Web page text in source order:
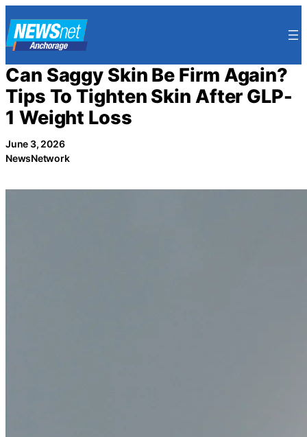
to
content
Can Saggy Skin Be Firm Again?
Tips To Tighten Skin After GLP-
1 Weight Loss
June 3, 2026
NewsNetwork